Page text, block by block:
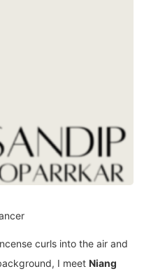
curls into the air and
I meet Niang